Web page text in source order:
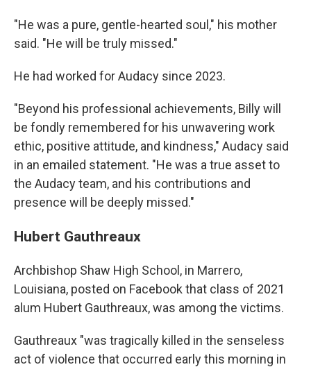
"He was a pure, gentle-hearted soul," his mother
said. "He will be truly missed."
He had worked for Audacy since 2023.
"Beyond his professional achievements, Billy will
be fondly remembered for his unwavering work
ethic, positive attitude, and kindness," Audacy said
in an emailed statement. "He was a true asset to
the Audacy team, and his contributions and
presence will be deeply missed."
Hubert Gauthreaux
Archbishop Shaw High School, in Marrero,
Louisiana, posted on Facebook that class of 2021
alum Hubert Gauthreaux, was among the victims.
Gauthreaux "was tragically killed in the senseless
act of violence that occurred early this morning in